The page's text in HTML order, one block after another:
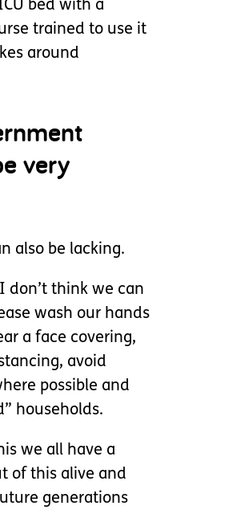
bed with a
trained to use it
around
very
also be lacking.
don’t think we can
wash our hands
a face covering,
avoid
possible and
households.
we all have a
of this alive and
generations